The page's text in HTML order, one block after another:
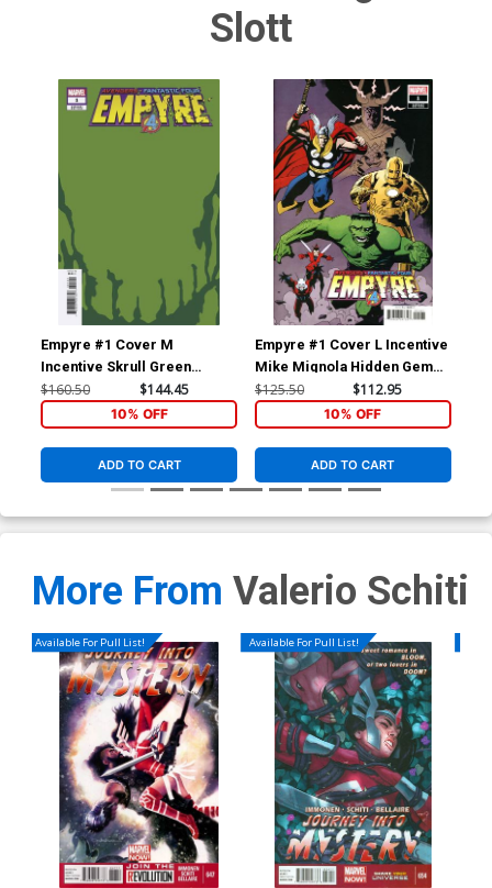
Slott
Empyre #1 Cover M
Incentive Skrull Green
Variant Cover
$160.50 $144.45
10% OFF
ADD TO CART
Empyre #1 Cover L Incentive
Mike Mignola Hidden Gem
Variant Cover
$125.50 $112.95
10% OFF
ADD TO CART
More From Valerio Schiti
Available For Pull List! Available For Pull List!